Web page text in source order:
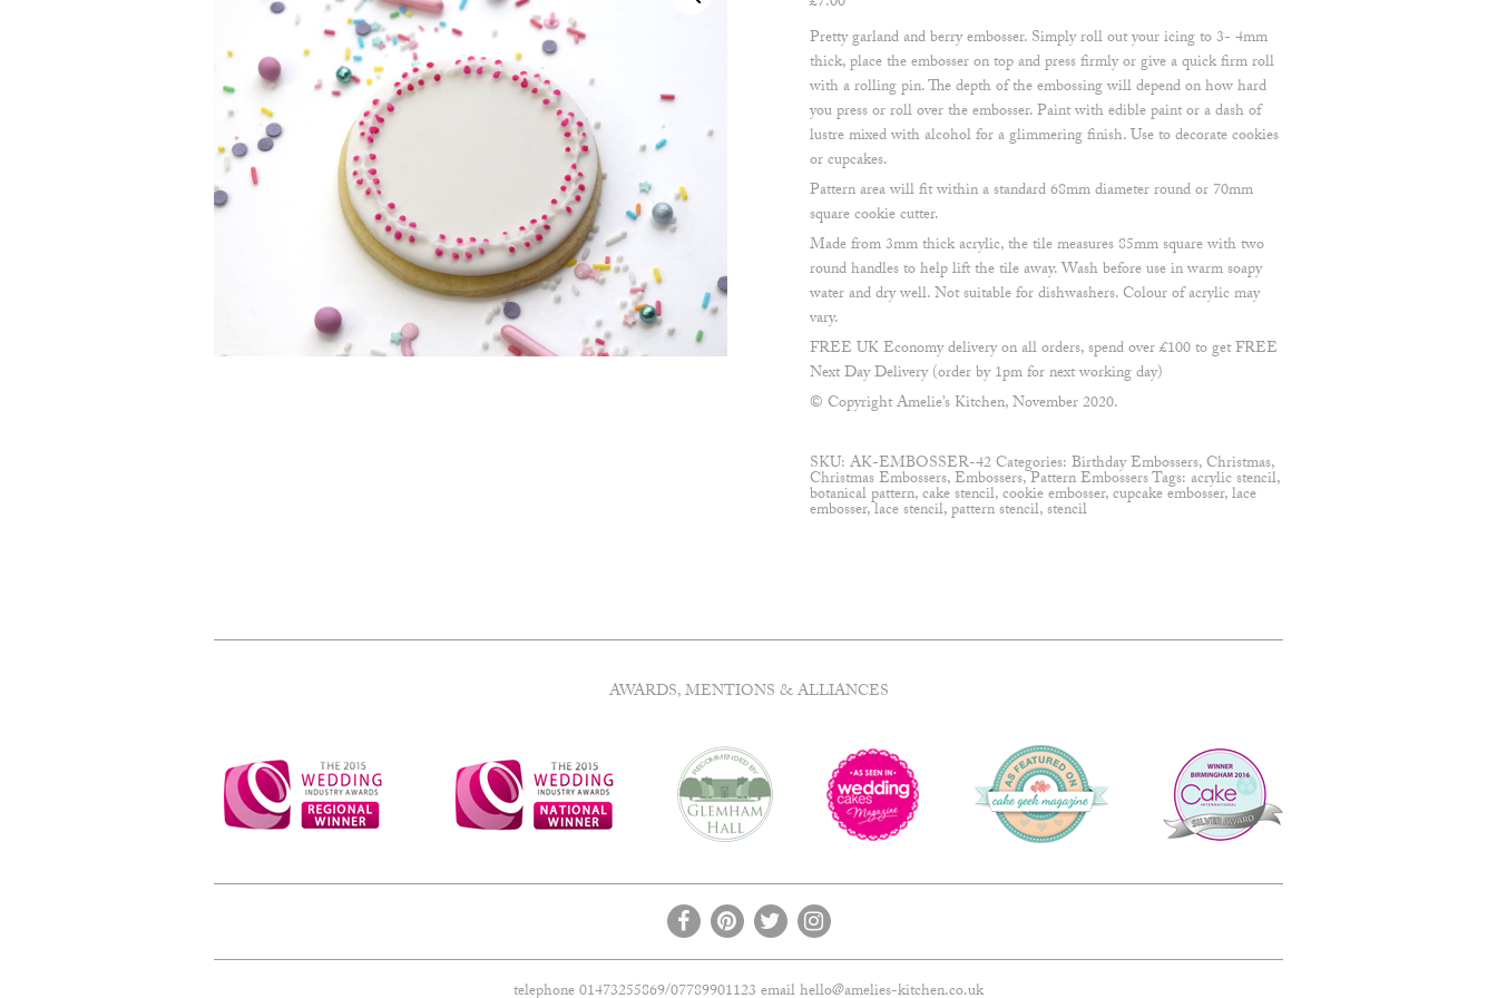
Pretty garland and berry embosser. Simply roll out your icing to 3- 4mm
thick, place the embosser on top and press firmly or give a quick firm roll
with a rolling pin. The depth of the embossing will depend on how hard
you press or roll over the embosser. Paint with edible paint or a dash of
lustre mixed with alcohol for a glimmering finish. Use to decorate cookies
or cupcakes.
Pattern area will fit within a standard 68mm diameter round or 70mm
square cookie cutter.
Made from 3mm thick acrylic, the tile measures 85mm square with two
round handles to help lift the tile away. Wash before use in warm soapy
water and dry well. Not suitable for dishwashers. Colour of acrylic may
vary.
FREE UK Economy delivery on all orders, spend over £100 to get FREE
Next Day Delivery (order by 1pm for next working day)
© Copyright Amelie’s Kitchen, November 2020.
SKU:AK-EMBOSSER-42Categories:Birthday Embossers,Christmas,
Christmas Embossers,Embossers,Pattern EmbossersTags:acrylic stencil,
botanical pattern,cake stencil,cookie embosser,cupcake embosser,lace
embosser,lace stencil,pattern stencil,stencil
AWARDS, MENTIONS & ALLIANCES